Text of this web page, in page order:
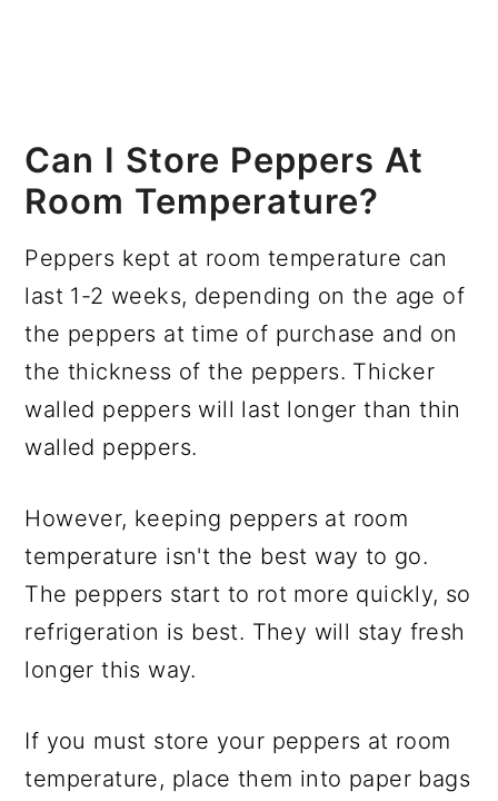
Can I Store Peppers At
Room Temperature?
Peppers kept at room temperature can
last 1-2 weeks, depending on the age of
the peppers at time of purchase and on
the thickness of the peppers. Thicker
walled peppers will last longer than thin
walled peppers.
However, keeping peppers at room
temperature isn't the best way to go.
The peppers start to rot more quickly, so
refrigeration is best. They will stay fresh
longer this way.
If you must store your peppers at room
temperature, place them into paper bags